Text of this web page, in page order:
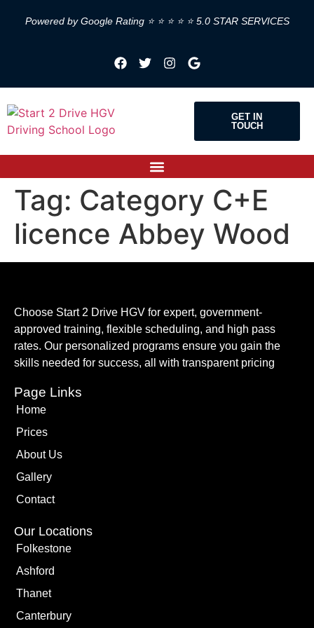
Powered by Google Rating ⭐ ⭐ ⭐ ⭐ ⭐ 5.0 STAR SERVICES
GET IN
TOUCH
Tag: Category C+E
licence Abbey Wood
Choose Start 2 Drive HGV for expert, government-
approved training, flexible scheduling, and high pass
rates. Our personalized programs ensure you gain the
skills needed for success, all with transparent pricing
Page Links
Home
Prices
About Us
Gallery
Contact
Our Locations
Folkestone
Ashford
Thanet
Canterbury